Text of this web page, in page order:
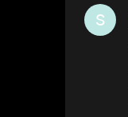
S